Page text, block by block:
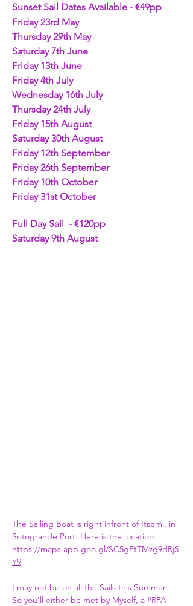
Sunset Sail Dates Available - €49pp
Friday 23rd May
Thursday 29th May
Saturday 7th June
Friday 13th June
Friday 4th July
Wednesday 16th July
Thursday 24th July
Friday 15th August
Saturday 30th August
Friday 12th September
Friday 26th September
Friday 10th October
Friday 31st October
Full Day Sail  - €120pp
Saturday 9th August
The Sailing Boat is right infront of Itsomi, in
Sotogrande Port. Here is the location:
https://maps.app.goo.gl/SC5gEtTMzg9dRj5
Y9
I may not be on all the Sails this Summer.
So you'll either be met by Myself, a #RFA